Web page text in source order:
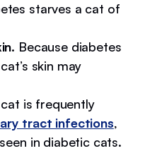
starves a cat of
Because diabetes
skin may
is frequently
tract infections,
in diabetic cats.